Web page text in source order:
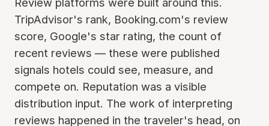
TripAdvisor's rank, Booking.com's review
score, Google's star rating, the count of
recent reviews — these were published
signals hotels could see, measure, and
compete on. Reputation was a visible
distribution input. The work of interpreting
reviews happened in the traveler's head, on